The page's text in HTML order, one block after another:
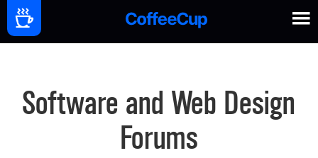
Software and Web Design
Forums